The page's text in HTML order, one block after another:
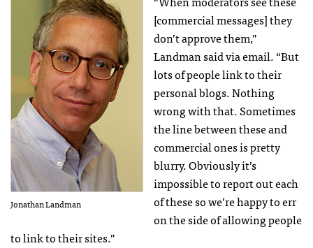
Jonathan Landman
[commercial messages] they
don’t approve them,”
Landman said via email. “But
lots of people link to their
personal blogs. Nothing
wrong with that. Sometimes
the line between these and
commercial ones is pretty
blurry. Obviously it’s
impossible to report out each
of these so we’re happy to err
on the side of allowing people
to link to their sites.”